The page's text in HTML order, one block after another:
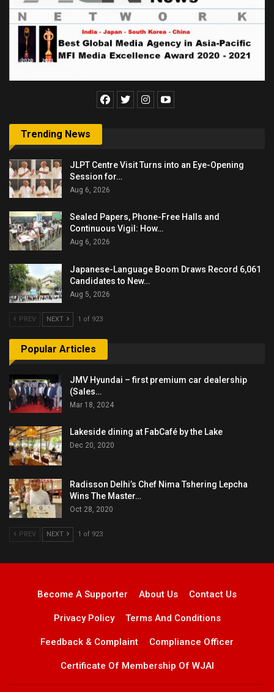
Trending News
JLPT Centre Visit Turns into an Eye-Opening
Session for…
Aug 6, 2026
Sealed Papers, Phone-Free Halls and
Continuous Vigil: How…
Aug 6, 2026
Japanese-Language Boom Draws Record 6,061
Candidates to New…
Aug 5, 2026
PREV NEXT 1 of 923
Popular Articles
JMV Hyundai – first premium car dealership
(Sales…
Mar 18, 2024
Lakeside dining at FabCafé by the Lake
Dec 20, 2020
Radisson Delhi’s Chef Nima Tshering Lepcha
Wins The Master…
Oct 28, 2020
PREV NEXT 1 of 923
Become A Supporter About Us Contact Us
Privacy Policy Terms And Conditions
Feedback & Complaint Compliance Officer
Certificate Of Membership Of WJAI